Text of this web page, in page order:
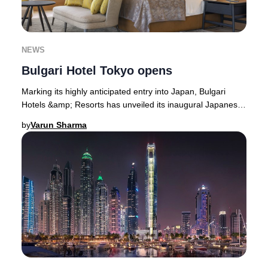
NEWS
Bulgari Hotel Tokyo opens
Marking its highly anticipated entry into Japan, Bulgari
Hotels &amp; Resorts has unveiled its inaugural Japanese
byVarun Sharma